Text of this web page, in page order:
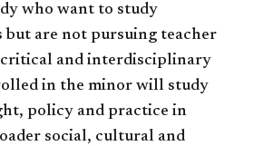
who want to study
but are not pursuing teacher
critical and interdisciplinary
in the minor will study
policy and practice in
social, cultural and